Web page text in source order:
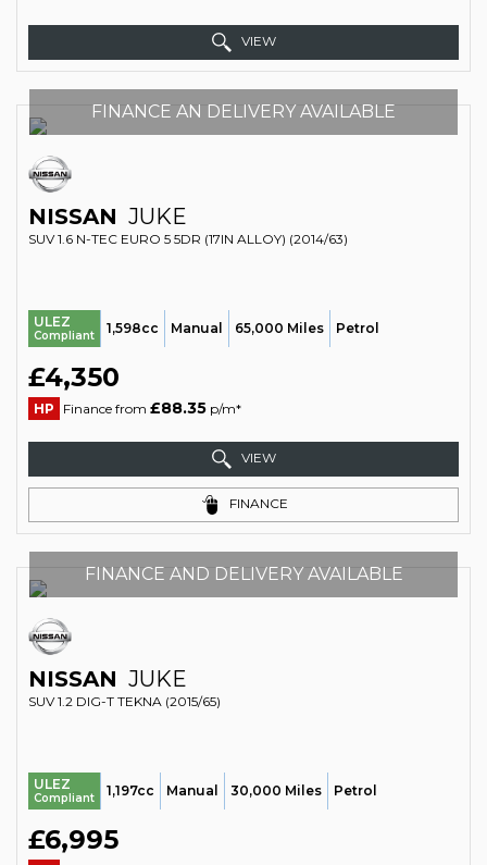
VIEW
FINANCE AN DELIVERY AVAILABLE
NISSAN JUKE
SUV 1.6 N-TEC EURO 5 5DR (17IN ALLOY) (2014/63)
ULEZ
Compliant 1,598cc Manual 65,000 Miles Petrol
£4,350
HP Finance from £88.35 p/m*
VIEW
FINANCE
FINANCE AND DELIVERY AVAILABLE
NISSAN JUKE
SUV 1.2 DIG-T TEKNA (2015/65)
ULEZ
Compliant 1,197cc Manual 30,000 Miles Petrol
£6,995